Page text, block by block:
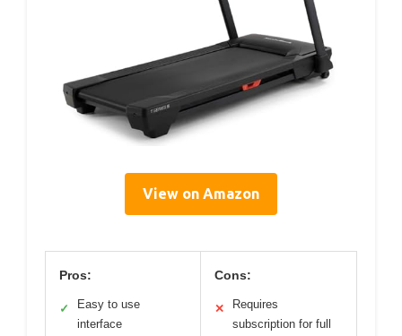
View on Amazon
Pros:
✓
Easy to use
interface
Cons:
✕
Requires
subscription for full